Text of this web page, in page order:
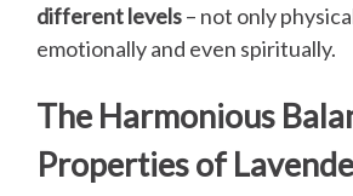
different levels– not only
emotionally and even spiritually.
The Harmonious
Properties of